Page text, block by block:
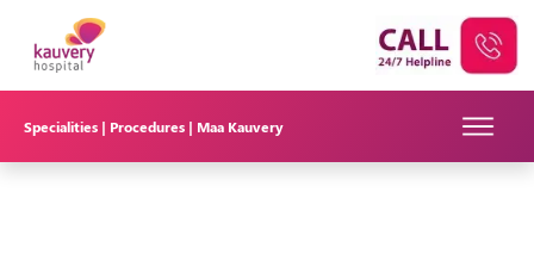
Specialities | Procedures | Maa Kauvery